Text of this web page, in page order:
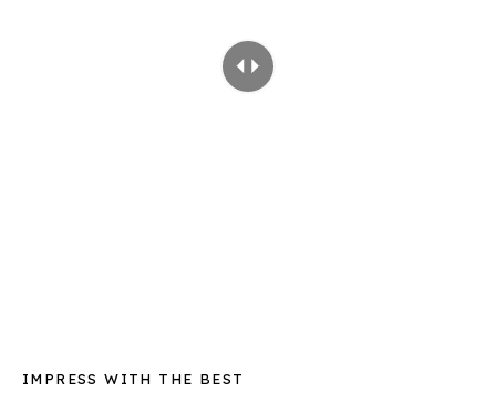
IMPRESS WITH THE BEST